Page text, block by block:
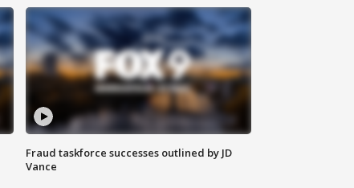
Fraud taskforce successes outlined by JD
Vance